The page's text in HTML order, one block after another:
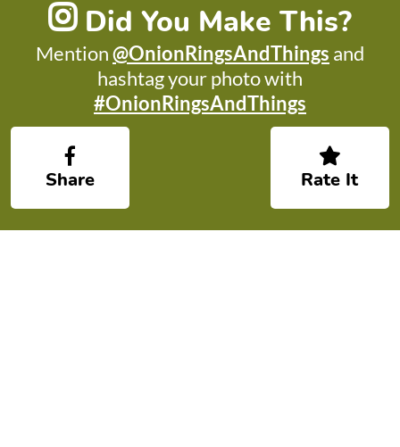
Did You Make This?
Mention@OnionRingsAndThings and
hashtag your photo with
#OnionRingsAndThings
Share Rate It